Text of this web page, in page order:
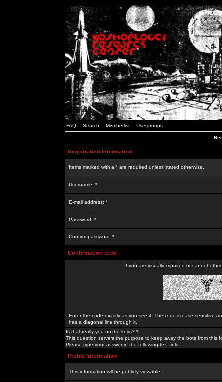
FAQ Search Memberlist Usergroups
Registration Information
Items marked with a * are required unless stated otherwise.
Username: *
E-mail address: *
Password: *
Confirm password: *
Confirmation code
If you are visually impaired or cannot
Enter the code exactly as you see it. The code is case sensitive
has a diagonal line through it.
Is that really you on the keys? *
This question servers the purpose to keep away the bots from this
Please type your answer in the following text field.
Profile Information
This information will be publicly viewable